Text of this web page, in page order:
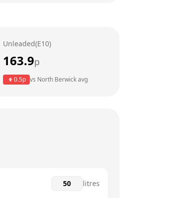
24 hours
Unleaded(E10)
163.9p
0.5p vs North Berwickavg
litres